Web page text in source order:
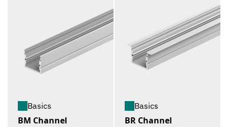
Basics
BM Channel
Basics
BR Channel